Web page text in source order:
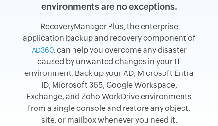
environments are no exceptions.
RecoveryManager Plus, the enterprise
application backup and recovery component of
AD360, can help you overcome any disaster
caused by unwanted changes in your IT
environment. Back up your AD, Microsoft Entra
ID, Microsoft 365, Google Workspace,
Exchange, and Zoho WorkDrive environments
from a single console and restore any object,
site, or mailbox whenever you need it.